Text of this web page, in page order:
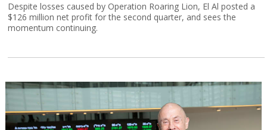
Despite losses caused by Operation Roaring Lion, El Al posted a
$126 million net profit for the second quarter, and sees the
momentum continuing.